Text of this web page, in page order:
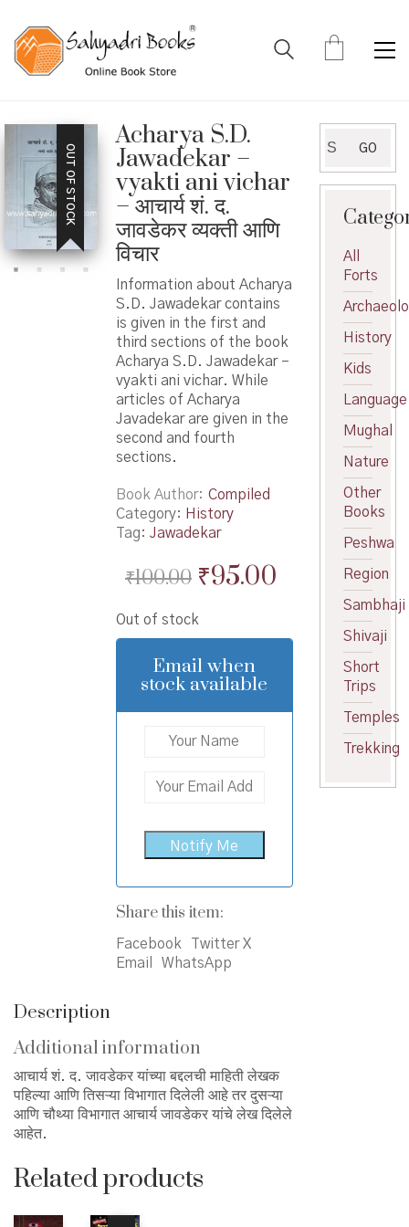
OUT OF STOCK
Acharya S.D.
Jawadekar –
vyakti ani vichar
– आचार्य शं. द.
जावडेकर व्यक्ती आणि
विचार
Information about Acharya
S.D. Jawadekar contains
is given in the first and
third sections of the book
Acharya S.D. Jawadekar –
vyakti ani vichar. While
articles of Acharya
Javadekar are given in the
second and fourth
sections.
Book Author
Compiled
Category: History
Tag: Jawadekar
₹100.00 Original
was:
₹100.00.
₹95.00Current
is:
₹95.00.
Out of stock
Email when
stock available
Share this item:
Facebook
Twitter X
Email
WhatsApp
Description
Additional information
आचार्य शं. द. जावडेकर यांच्या बद्दलची माहिती लेखक
पहिल्या आणि तिसऱ्या विभागात दिलेली आहे तर दुसऱ्या
आणि चौथ्या विभागात आचार्य जावडेकर यांचे लेख दिलेले
आहेत.
Related products
for:
GO
All
Forts
History
Kids
Language
Mughal
Nature
Other
Books
Peshwa
Region
Sambhaji
Shivaji
Short
Trips
Temples
Trekking